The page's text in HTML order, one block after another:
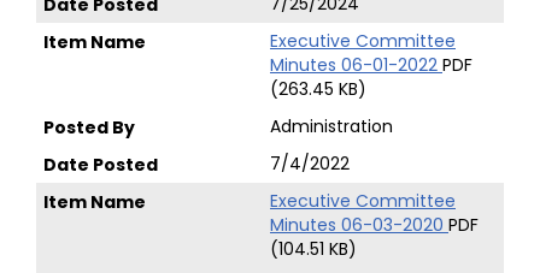
Executive Committee
Minutes 06-01-2022 PDF
(263.45 KB)
Administration
7/4/2022
Executive Committee
Minutes 06-03-2020 PDF
(104.51 KB)